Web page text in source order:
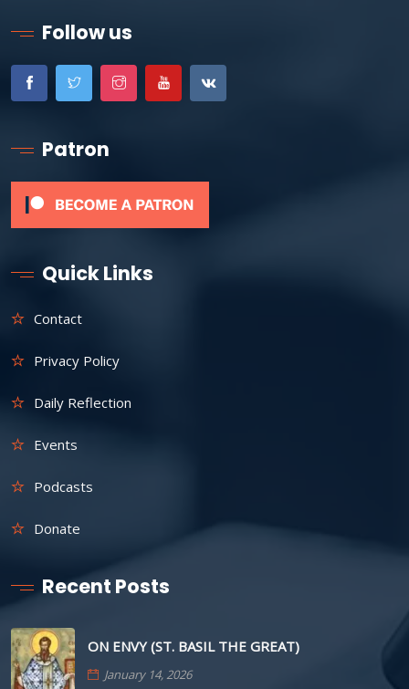
Follow us
Patron
Quick Links
Contact
Privacy Policy
Daily Reflection
Events
Podcasts
Donate
Recent Posts
ON ENVY (ST. BASIL THE GREAT)
January 14, 2026